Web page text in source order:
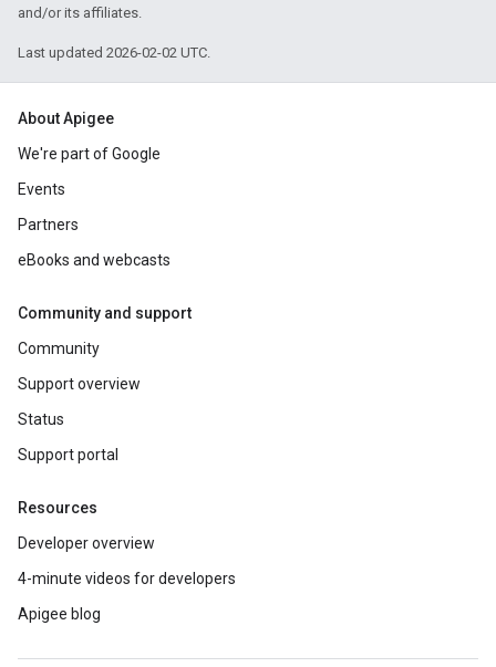
and/or its affiliates.
Last updated 2026-02-02 UTC.
About Apigee
We're part of Google
Events
Partners
eBooks and webcasts
Community and support
Community
Support overview
Status
Support portal
Resources
Developer overview
4-minute videos for developers
Apigee blog